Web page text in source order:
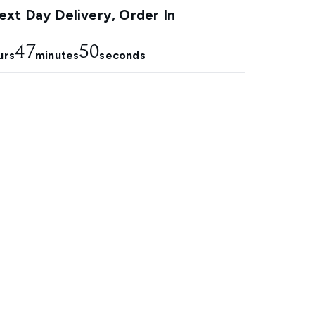
Day Delivery, Order In
47minutes48seconds